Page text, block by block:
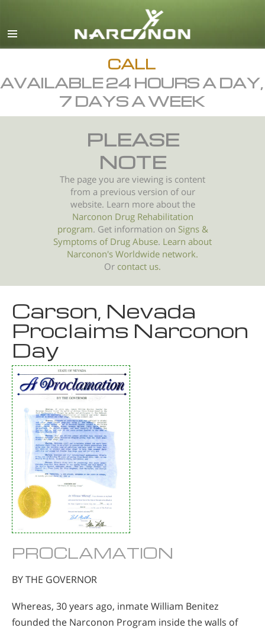
English
All Regions/Languages
CALL
AVAILABLE 24 HOURS A DAY,
7 DAYS A WEEK
PLEASE
NOTE
The page you are viewing is content
from a previous version of our
website. Learn more about the
Narconon Drug Rehabilitation
program. Get information on Signs &
Symptoms ofDrug Abuse. Learn about
Narconon's Worldwide network.
Or contact us.
Carson, Nevada
Proclaims Narconon
Day
PROCLAMATION
BY THE GOVERNOR
Whereas, 30 years ago, inmate William Benitez
founded the Narconon Program inside the walls of